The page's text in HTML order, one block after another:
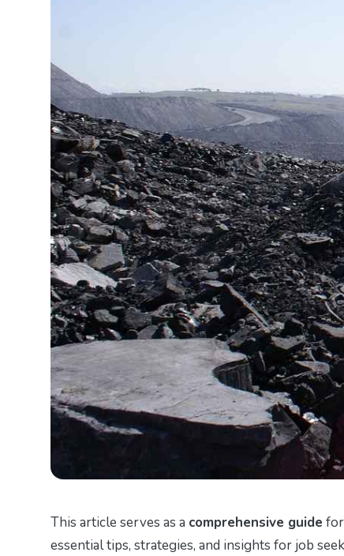
This article serves as a comprehensive guide
essential tips, strategies, and insights for job